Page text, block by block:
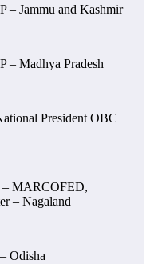
– Jammu and Kashmir
– Madhya Pradesh
President OBC
– MARCOFED,
– Nagaland
Odisha